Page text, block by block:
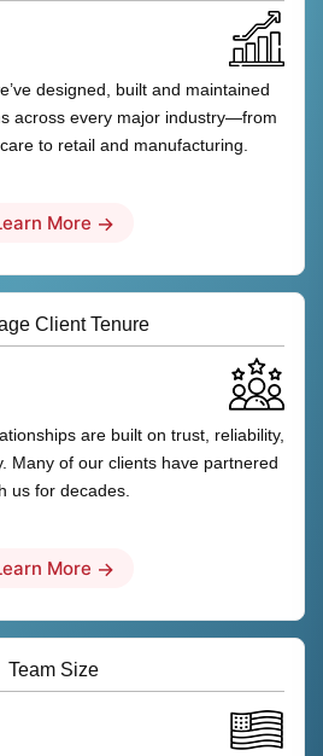
designed, built and maintained
across every major industry—from
to retail and manufacturing.
More →
Client Tenure
are built on trust, reliability,
Many of our clients have partnered
us for decades.
More →
Team Size